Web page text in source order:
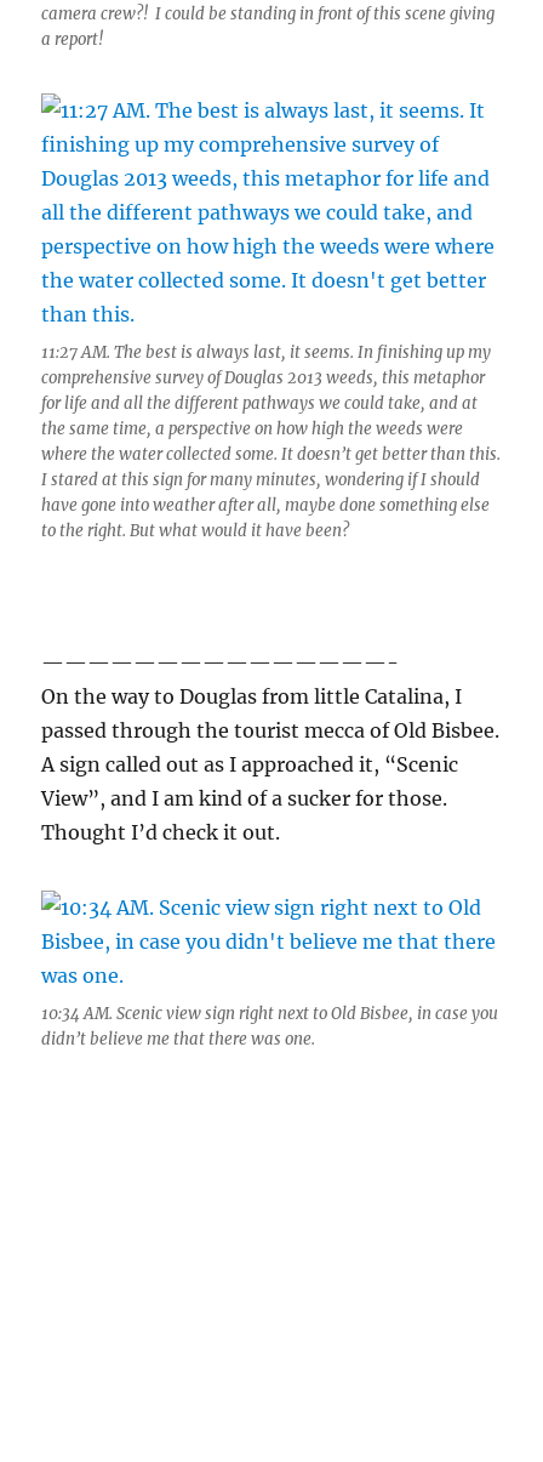
camera crew?! I could be standing in front of this scene giving
a report!
11:27 AM. The best is always last, it seems. In finishing up my
comprehensive survey of Douglas 2013 weeds, this metaphor
for life and all the different pathways we could take, and at
the same time, a perspective on how high the weeds were
where the water collected some. It doesn’t get better than this.
I stared at this sign for many minutes, wondering if I should
have gone into weather after all, maybe done something else
to the right. But what would it have been?
———————————————-
On the way to Douglas from little Catalina, I
passed through the tourist mecca of Old Bisbee.
A sign called out as I approached it, “Scenic
View”, and I am kind of a sucker for those.
Thought I’d check it out.
10:34 AM. Scenic view sign right next to Old Bisbee, in case you
didn’t believe me that there was one.